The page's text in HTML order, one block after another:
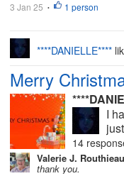
3 Jan 25 • 1 person
****DANIELLE****
Merry
I
14
Valerie J.
thank you.